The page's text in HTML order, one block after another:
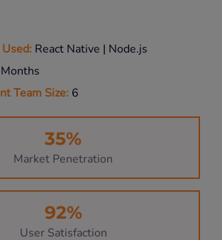
React Native | Node.js
Team Size: 6
35%
Market Penetration
92%
User Satisfaction